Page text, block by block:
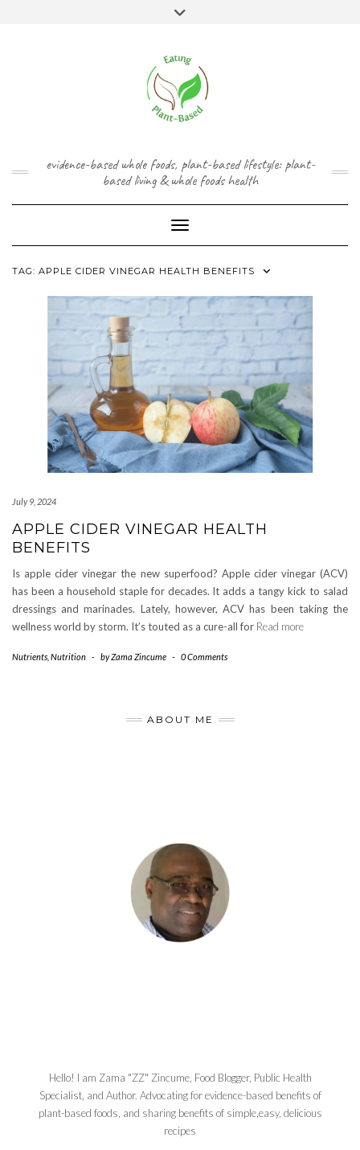
evidence-based whole foods, plant-based lifestyle: plant-
based living & whole foods health
Toggle Navigation
TAG: APPLE CIDER VINEGAR HEALTH BENEFITS
July 9, 2024
APPLE CIDER VINEGAR HEALTH
BENEFITS
Is apple cider vinegar the new superfood? Apple cider vinegar (ACV)
has been a household staple for decades. It adds a tangy kick to salad
dressings and marinades. Lately, however, ACV has been taking the
wellness world by storm. It’s touted as a cure-all for Read more
Nutrients Nutrition - byZama Zincume - 0 Comments
ABOUT ME
Hello! I am Zama "ZZ" Zincume, Food Blogger, Public Health
Specialist, and Author. Advocating for evidence-based benefits of
plant-based foods, and sharing benefits of simple,easy, delicious
recipes